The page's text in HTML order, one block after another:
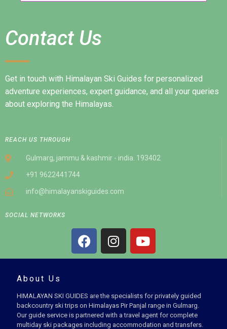
Contact Us
Get in touch with Himalayan Ski Guides for personalized
adventure experiences, expert guidance, and all your queries
about exploring the Himalayas.
REACH US THROUGH
Gulmarg, jammu & kashmir - india. 193402
+91 9622441744
info@himalayanskiguides.com
SOCIAL NETWORKS
About Us
HIMALAYAN SKI GUIDES are the specialists for privately guided
backcountry ski trips on Himalayas Pir Panjal range in Gulmarg.
Our guide service is partnered with a travel agent for complete
multiday ski packages including accommodation and transfers.